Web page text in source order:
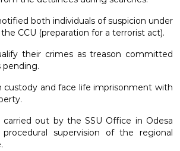
both individuals of suspicion under
the CCU (preparation for a terrorist act).
their crimes as treason committed
pending.
custody and face life imprisonment with
carried out by the SSU Office in Odesa
supervision of the regional